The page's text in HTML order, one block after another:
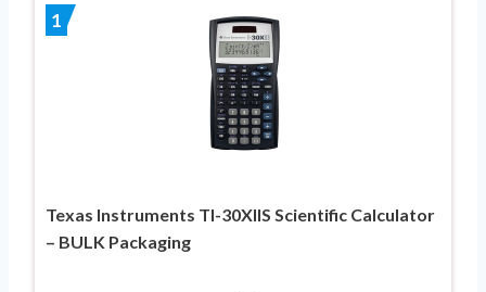
1
Texas Instruments TI-30XIIS Scientific Calculator
– BULK Packaging